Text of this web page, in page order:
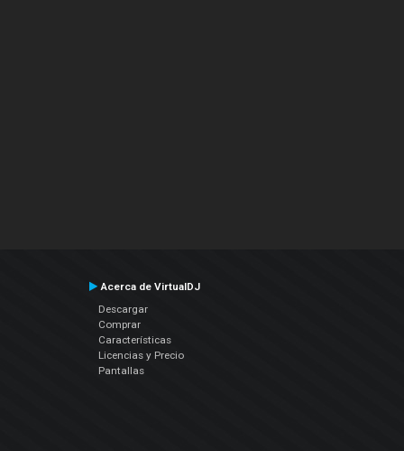
Acerca de VirtualDJ
Descargar
Comprar
Características
Licencias y Precio
Pantallas